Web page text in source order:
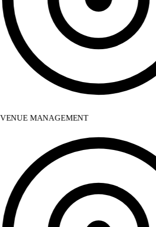
MANAGEMENT